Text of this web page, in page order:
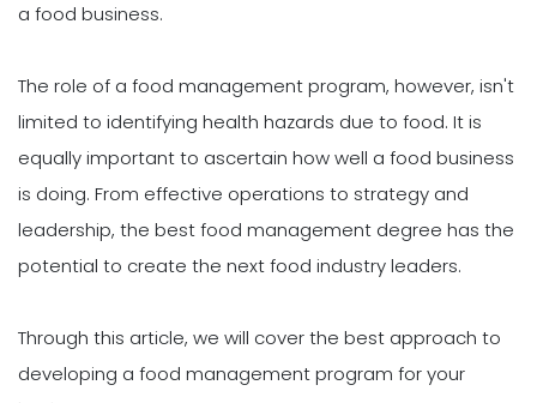
a food business.
The role of a food management program, however, isn't
limited to identifying health hazards due to food. It is
equally important to ascertain how well a food business
is doing. From effective operations to strategy and
leadership, the best food management degree has the
potential to create the next food industry leaders.
Through this article, we will cover the best approach to
developing a food management program for your